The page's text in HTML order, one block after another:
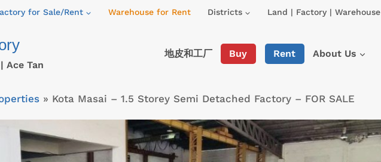
for Sale/Rent Warehouse for Rent Districts Land | Factory | Warehouse
Ace Tan
地皮和工厂 Buy Rent About Us
» Kota Masai – 1.5 Storey Semi Detached Factory – FOR SALE